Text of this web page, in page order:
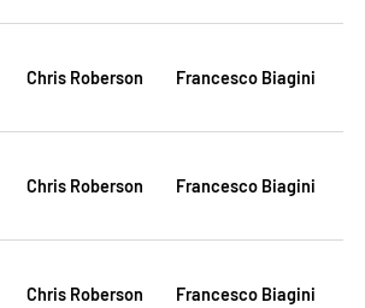
Chris Roberson Francesco Biagini
Chris Roberson Francesco Biagini
Chris Roberson Francesco Biagini